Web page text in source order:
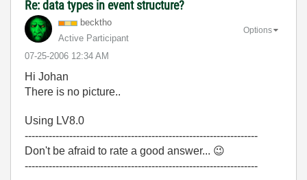
Re: data types in event structure?
becktho
Active Participant
‎07-25-2006 12:34 AM
Options
Hi Johan
There is no picture..
Using LV8.0
--------------------------------------------------------------------
Don't be afraid to rate a good answer... 😉
--------------------------------------------------------------------